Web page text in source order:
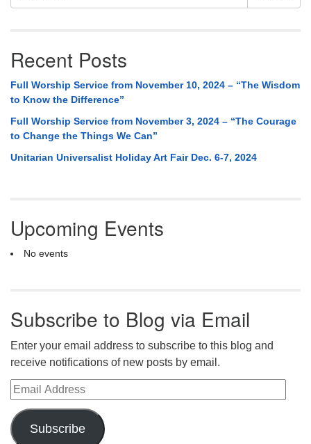
for:
Recent Posts
Full Worship Service from November 10, 2024 – “The Wisdom
to Know the Difference”
Full Worship Service from November 3, 2024 – “The Courage
to Change the Things We Can”
Unitarian Universalist Holiday Art Fair Dec. 6-7, 2024
Upcoming Events
No events
Subscribe to Blog via Email
Enter your email address to subscribe to this blog and
receive notifications of new posts by email.
Email Address
Subscribe